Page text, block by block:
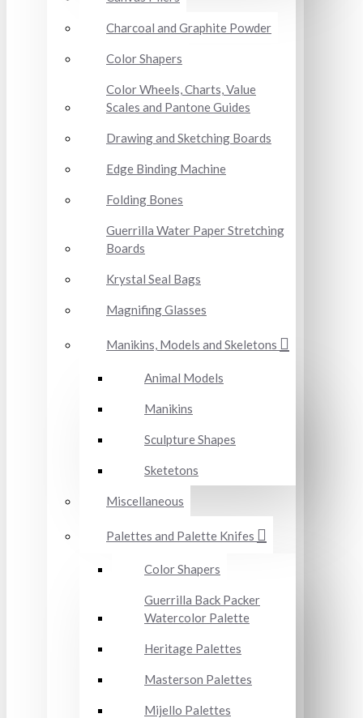
Charcoal and Graphite Powder
Color Shapers
Color Wheels, Charts, Value
Scales and Pantone Guides
Drawing and Sketching Boards
Edge Binding Machine
Folding Bones
Guerrilla Water Paper Stretching
Boards
Krystal Seal Bags
Magnifing Glasses
Manikins, Models and Skeletons
Animal Models
Manikins
Sculpture Shapes
Sketetons
Miscellaneous
Palettes and Palette Knifes
Color Shapers
Guerrilla Back Packer
Watercolor Palette
Heritage Palettes
Masterson Palettes
Mijello Palettes